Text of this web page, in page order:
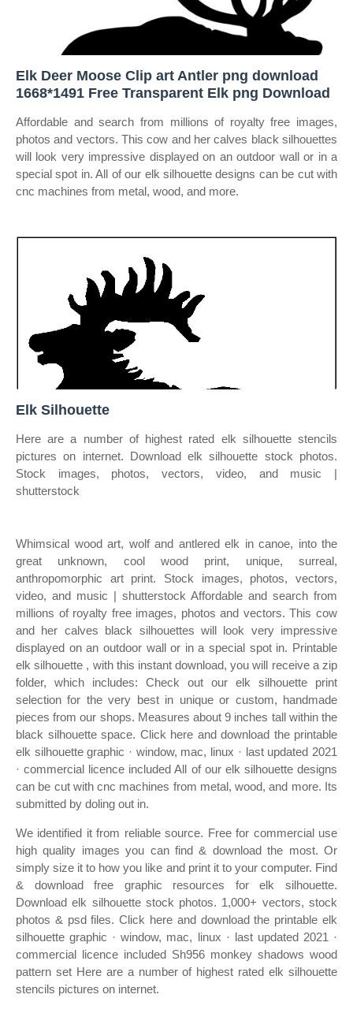
Elk Deer Moose Clip art Antler png download
1668*1491 Free Transparent Elk png Download
Affordable and search from millions of royalty free images,
photos and vectors. This cow and her calves black silhouettes
will look very impressive displayed on an outdoor wall or in a
special spot in. All of our elk silhouette designs can be cut with
cnc machines from metal, wood, and more.
Elk Silhouette
Here are a number of highest rated elk silhouette stencils
pictures on internet. Download elk silhouette stock photos.
Stock images, photos, vectors, video, and music |
shutterstock
Whimsical wood art, wolf and antlered elk in canoe, into the
great unknown, cool wood print, unique, surreal,
anthropomorphic art print. Stock images, photos, vectors,
video, and music | shutterstock Affordable and search from
millions of royalty free images, photos and vectors. This cow
and her calves black silhouettes will look very impressive
displayed on an outdoor wall or in a special spot in. Printable
elk silhouette , with this instant download, you will receive a zip
folder, which includes: Check out our elk silhouette print
selection for the very best in unique or custom, handmade
pieces from our shops. Measures about 9 inches tall within the
black silhouette space. Click here and download the printable
elk silhouette graphic · window, mac, linux · last updated 2021
· commercial licence included All of our elk silhouette designs
can be cut with cnc machines from metal, wood, and more. Its
submitted by doling out in.
We identified it from reliable source. Free for commercial use
high quality images you can find & download the most. Or
simply size it to how you like and print it to your computer. Find
& download free graphic resources for elk silhouette.
Download elk silhouette stock photos. 1,000+ vectors, stock
photos & psd files. Click here and download the printable elk
silhouette graphic · window, mac, linux · last updated 2021 ·
commercial licence included Sh956 monkey shadows wood
pattern set Here are a number of highest rated elk silhouette
stencils pictures on internet.